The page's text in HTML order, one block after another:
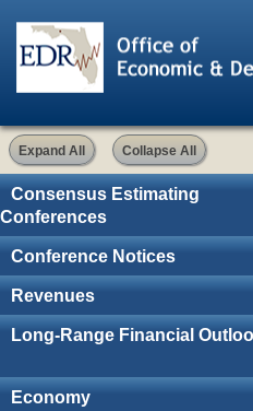
Expand All Collapse All
Consensus Estimating
Conferences
Conference Notices
Revenues
Long-Range Financial
Economy